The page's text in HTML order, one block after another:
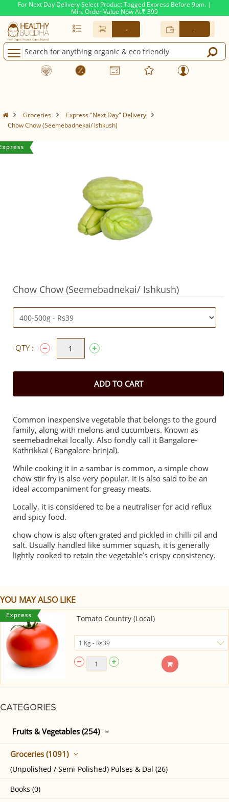
For Next Day Delivery Select Product Tagged Express Before 9pm. |
Min. Order Value Now At Rs. 399
- -
CATEGORIES
Fruits & Vegetables (254)
Groceries (1091)
(Unpolished / Semi-Polished) Pulses & Dal (26)
Books (0)
Groceries
Express "Next Day" Delivery
Chow Chow (Seemebadnekai/ Ishkush)
Chow Chow (Seemebadnekai/ Ishkush)
QTY :
ADD TO CART
Common inexpensive vegetable that belongs to the gourd
family, along with melons and cucumbers. Known as
seemebadnekai locally. Also fondly call it Bangalore-
Kathrikkai ( Bangalore-brinjal).
While cooking it in a sambar is common, a simple chow
chow stir fry is also very popular. It is also said to be an
ideal accompaniment for greasy meats.
Locally, it is considered to be a neutraliser for acid reflux
and spicy food.
chow chow is also often grated and pickled in chilli oil and
salt. Usually handled like summer squash, it is generally
lightly cooked to retain the vegetable’s crispy consistency.
YOU MAY ALSO LIKE
Tomato Country (Local)